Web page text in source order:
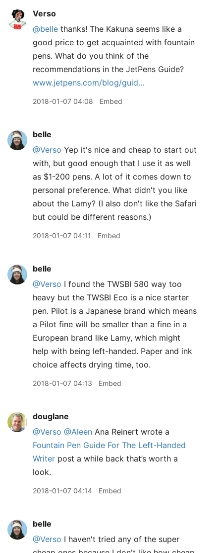
Verso
@belle thanks! The Kakuna seems like a
good price to get acquainted with fountain
pens. What do you think of the
recommendations in the JetPens Guide?
www.jetpens.com/blog/guid...
2018-01-07 04:08 Embed
belle
@Verso Yep it's nice and cheap to start out
with, but good enough that I use it as well
as $1-200 pens. A lot of it comes down to
personal preference. What didn't you like
about the Lamy? (I also don't like the Safari
but could be different reasons.)
2018-01-07 04:11 Embed
belle
@Verso I found the TWSBI 580 way too
heavy but the TWSBI Eco is a nice starter
pen. Pilot is a Japanese brand which means
a Pilot fine will be smaller than a fine in a
European brand like Lamy, which might
help with being left-handed. Paper and ink
choice affects drying time, too.
2018-01-07 04:13 Embed
douglane
@Verso @Aleen Ana Reinert wrote a
Fountain Pen Guide For The Left-Handed
Writer post a while back that’s worth a
look.
2018-01-07 04:14 Embed
belle
@Verso I haven't tried any of the super